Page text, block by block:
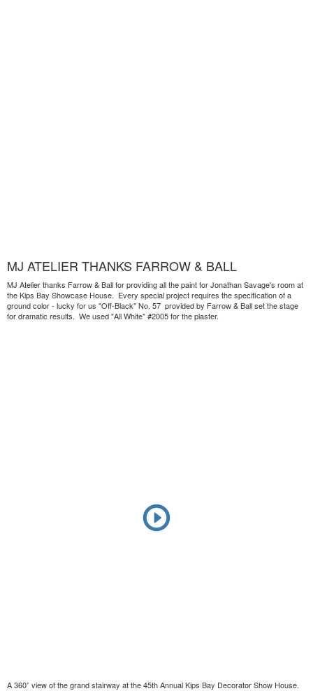
MJ ATELIER THANKS FARROW & BALL
MJ Atelier thanks Farrow & Ball for providing all the paint for Jonathan Savage's room at
the Kips Bay Showcase House. Every special project requires the specification of a
ground color - lucky for us "Off-Black" No. 57 provided by Farrow & Ball set the stage
for dramatic results. We used "All White" #2005 for the plaster.
A 360˚ view of the grand stairway at the 45th Annual Kips Bay Decorator Show House.